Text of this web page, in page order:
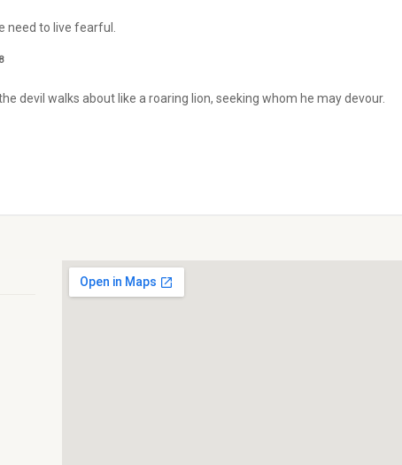
need to live fearful.
8
devil walks about like a roaring lion, seeking whom he may devour.